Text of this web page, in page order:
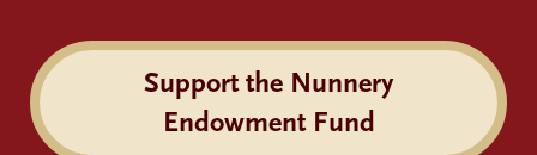
Support the Nunnery
Endowment Fund